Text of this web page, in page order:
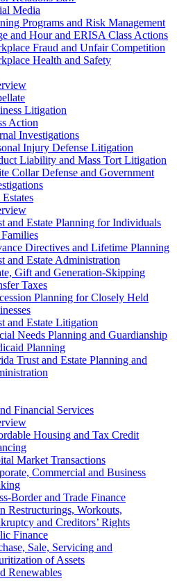
Media
Programs and Risk Management
and Hour and ERISA Class Actions
Fraud and Unfair Competition
Health and Safety
Litigation
Action
Investigations
Injury Defense Litigation
Liability and Mass Tort Litigation
Collar Defense and Government
and Estate Planning for Individuals
Directives and Lifetime Planning
and Estate Administration
Gift and Generation-Skipping
Taxes
Planning for Closely Held
and Estate Litigation
Needs Planning and Guardianship
Planning
Trust and Estate Planning and
Financial Services
Housing and Tax Credit
Market Transactions
Commercial and Business
Border and Trade Finance
Restructurings, Workouts,
and Creditors’ Rights
Finance
Sale, Servicing and
of Assets
Renewables